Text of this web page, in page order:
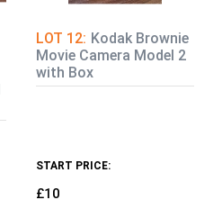
LOT 12: Kodak Brownie
Movie Camera Model 2
with Box
START PRICE:
£10